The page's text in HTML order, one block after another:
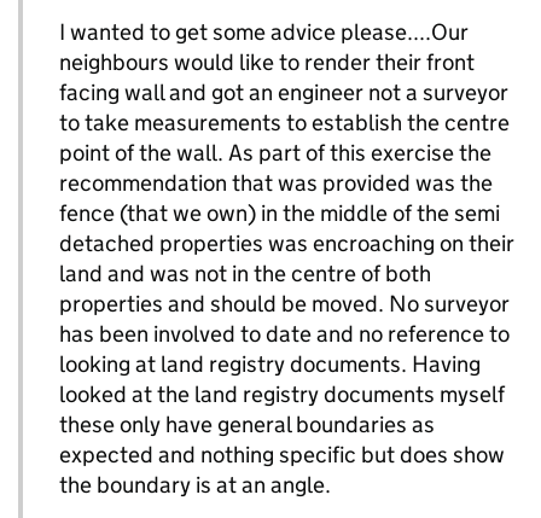
I wanted to get some advice please....Our
neighbours would like to render their front
facing wall and got an engineer not a surveyor
to take measurements to establish the centre
point of the wall. As part of this exercise the
recommendation that was provided was the
fence (that we own) in the middle of the semi
detached properties was encroaching on their
land and was not in the centre of both
properties and should be moved. No surveyor
has been involved to date and no reference to
looking at land registry documents. Having
looked at the land registry documents myself
these only have general boundaries as
expected and nothing specific but does show
the boundary is at an angle.